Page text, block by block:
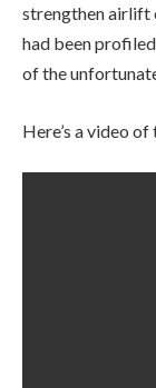
strengthen airlift
had been
of the
Here’s a video